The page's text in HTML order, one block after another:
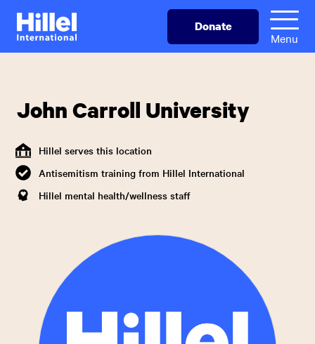
Skip
main
Hillel
International
Donate
Menu
John Carroll University
Hillel serves this location
Antisemitism training from Hillel International
Hillel mental health/wellness staff